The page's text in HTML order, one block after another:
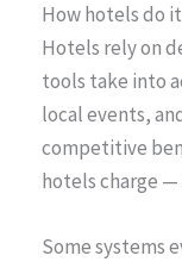
How hotels do it
Hotels rely on
tools take into
local events,
competitive
hotels charge
Some systems